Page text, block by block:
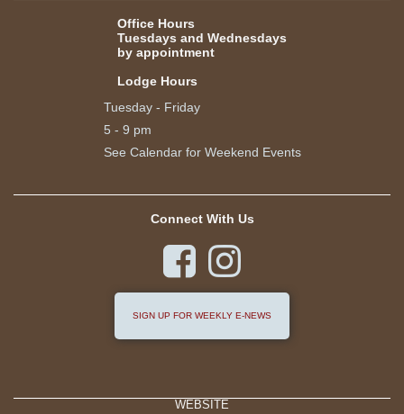
Office Hours
Tuesdays and Wednesdays
by appointment
Lodge Hours
Tuesday - Friday
5 - 9 pm
See Calendar for Weekend Events
Connect With Us
 
SIGN UP FOR WEEKLY E-NEWS
WEBSITE